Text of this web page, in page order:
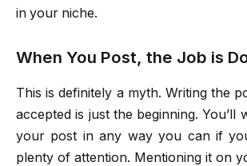
in your niche.
When You Post, the Job is
This is definitely a myth. Writing the
accepted is just the beginning. You’ll
your post in any way you can if
plenty of attention. Mentioning it on